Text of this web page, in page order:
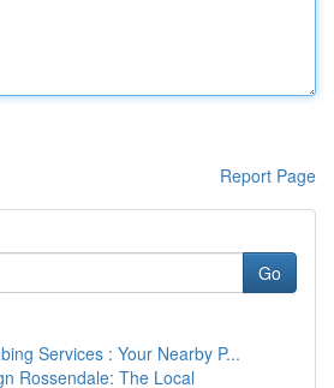
Report Page
Go
Services : Your Nearby P...
Rossendale: The Local